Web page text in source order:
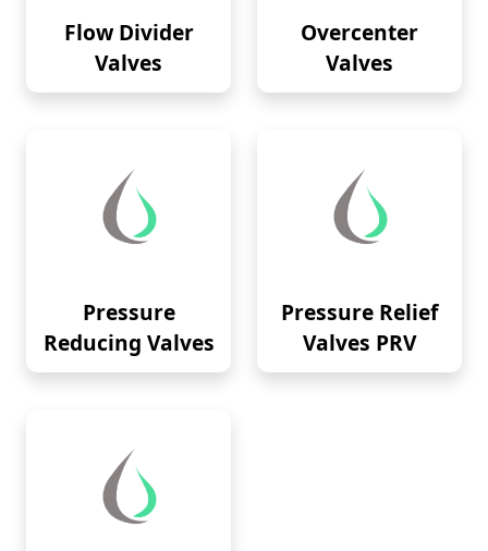
Flow Divider
Valves
Overcenter
Valves
Pressure
Reducing Valves
Pressure Relief
Valves PRV